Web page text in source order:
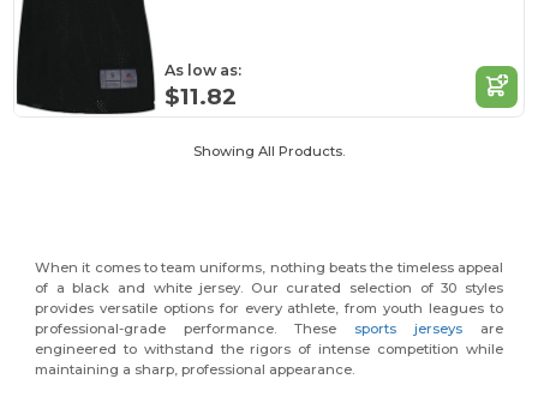
As low as:
$11.82
Showing All Products.
When it comes to team uniforms, nothing beats the timeless appeal
of a black and white jersey. Our curated selection of 30 styles
provides versatile options for every athlete, from youth leagues to
professional-grade performance. These sports jerseysare
engineered to withstand the rigors of intense competition while
maintaining a sharp, professional appearance.